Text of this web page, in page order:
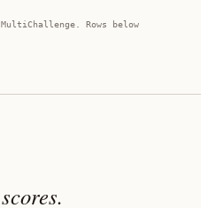
MultiChallenge . Rows below
scores.